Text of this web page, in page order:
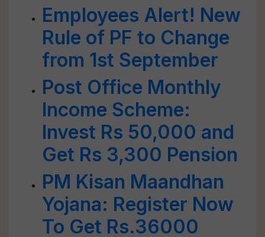
Employees Alert! New
Rule of PF to Change
from 1st September
Post Office Monthly
Income Scheme:
Invest Rs 50,000 and
Get Rs 3,300 Pension
PM Kisan Maandhan
Yojana: Register Now
To Get Rs.36000